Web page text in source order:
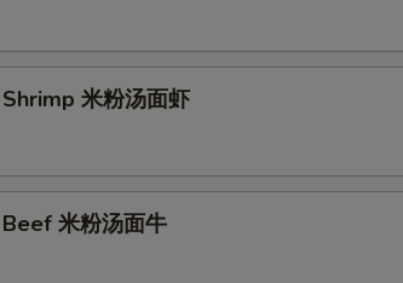
米粉汤面虾
米粉汤面牛